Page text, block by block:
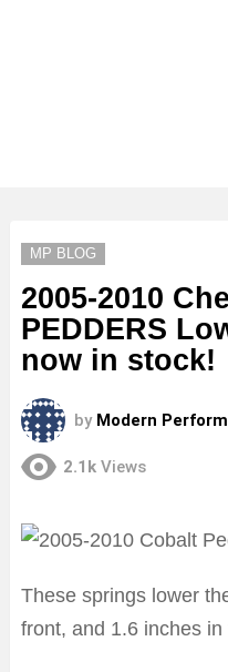
MP BLOG
2005-2010
PEDDERS
now in stock!
by Modern
2.1k Views
These springs lower
front, and 1.6 inches in